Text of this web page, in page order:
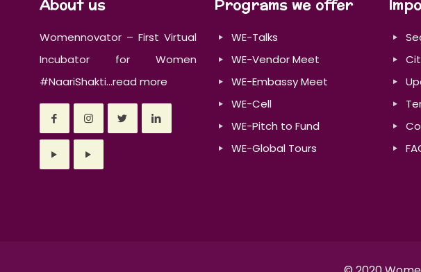
About us
Womennovator – First Virtual
Incubator for Women
#NaariShakti...read more
Programs we offer
WE-Talks
WE-Vendor Meet
WE-Embassy Meet
WE-Cell
WE-Pitch to Fund
WE-Global Tours